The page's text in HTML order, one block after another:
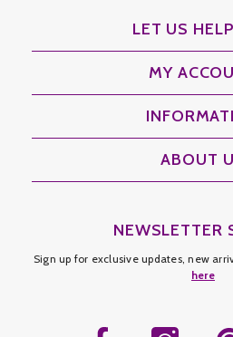
LET US
MY
ABOUT
NEWSLETTER
Sign up for exclusive updates, new
here